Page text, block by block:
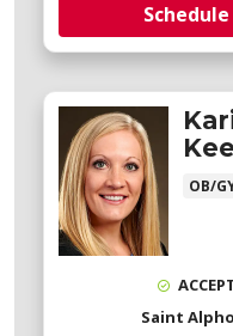
OB/
Saint